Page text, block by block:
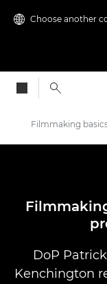
Choose another
Stories
Filmmaking
DoP
Kenchington